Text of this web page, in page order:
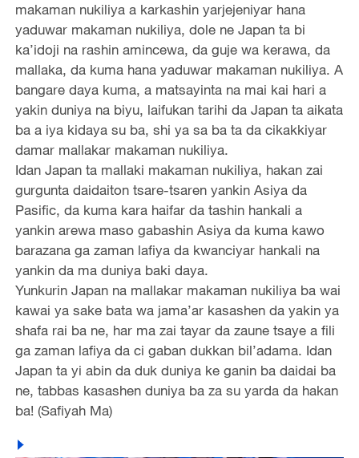
makaman nukiliya a karkashin yarjejeniyar hana
yaduwar makaman nukiliya, dole ne Japan ta bi
ka’idoji na rashin amincewa, da guje wa kerawa, da
mallaka, da kuma hana yaduwar makaman nukiliya. A
bangare daya kuma, a matsayinta na mai kai hari a
yakin duniya na biyu, laifukan tarihi da Japan ta aikata
ba a iya kidaya su ba, shi ya sa ba ta da cikakkiyar
damar mallakar makaman nukiliya.
Idan Japan ta mallaki makaman nukiliya, hakan zai
gurgunta daidaiton tsare-tsaren yankin Asiya da
Pasific, da kuma kara haifar da tashin hankali a
yankin arewa maso gabashin Asiya da kuma kawo
barazana ga zaman lafiya da kwanciyar hankali na
yankin da ma duniya baki daya.
Yunkurin Japan na mallakar makaman nukiliya ba wai
kawai ya sake bata wa jama’ar kasashen da yakin ya
shafa rai ba ne, har ma zai tayar da zaune tsaye a fili
ga zaman lafiya da ci gaban dukkan bil’adama. Idan
Japan ta yi abin da duk duniya ke ganin ba daidai ba
ne, tabbas kasashen duniya ba za su yarda da hakan
ba! (Safiyah Ma)